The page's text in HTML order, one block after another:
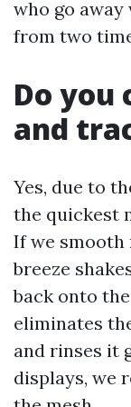
who go
from two
Do you
and
Yes, due to
the quickest
If we smooth
breeze
back onto
eliminates
and rinses it
displays, we